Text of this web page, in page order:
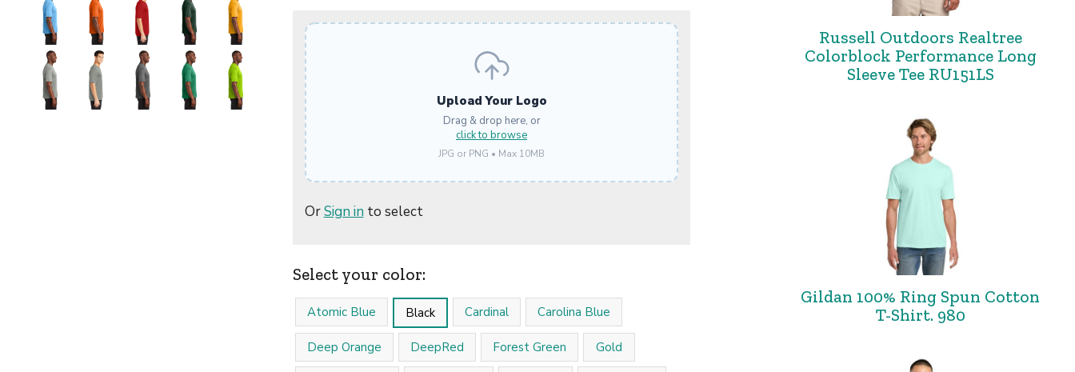
Upload Your Logo
Drag & drop here, or
click to browse
JPG or PNG • Max 10MB
OrSign in to select
Select your color:
Atomic Blue Black Cardinal Carolina Blue
Deep Orange DeepRed Forest Green Gold
Russell Outdoors Realtree
Colorblock Performance Long
Sleeve Tee RU151LS
Gildan 100% Ring Spun Cotton
T-Shirt. 980